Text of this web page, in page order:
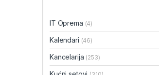
IT Oprema (4)
Kalendari (46)
Kancelarija (253)